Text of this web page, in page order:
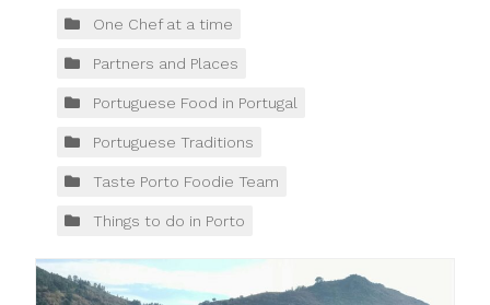
One Chef at a time
Partners and Places
Portuguese Food in Portugal
Portuguese Traditions
Taste Porto Foodie Team
Things to do in Porto